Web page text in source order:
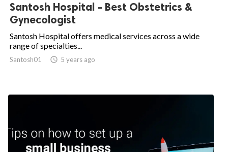
Santosh Hospital - Best Obstetrics &
Gynecologist
Santosh Hospital offers medical services across a wide
range of specialties...
Santosh01  5 years ago